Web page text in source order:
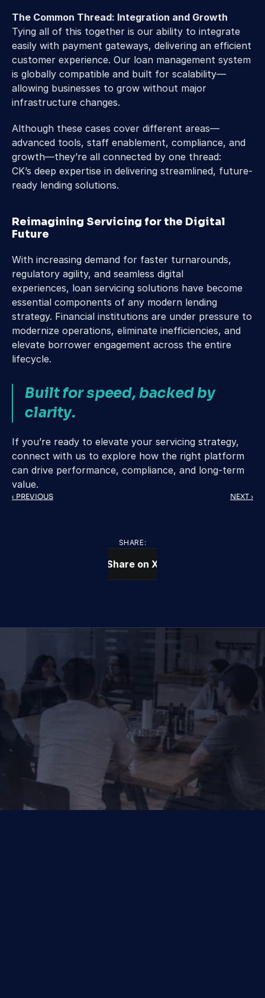
SHARE:
Share on X
The Common Thread: Integration and Growth
Tying all of this together is our ability to integrate
easily with payment gateways, delivering an efficient
customer experience. Our loan management system
is globally compatible and built for scalability—
allowing businesses to grow without major
infrastructure changes.
Although these cases cover different areas—
advanced tools, staff enablement, compliance, and
growth—they’re all connected by one thread:
CK’s deep expertise in delivering streamlined, future-
ready lending solutions.
Reimagining Servicing for the Digital
Future
With increasing demand for faster turnarounds,
regulatory agility, and seamless digital
experiences, loan servicing solutions have become
essential components of any modern lending
strategy. Financial institutions are under pressure to
modernize operations, eliminate inefficiencies, and
elevate borrower engagement across the entire
lifecycle.
Built for speed, backed by
clarity.
If you’re ready to elevate your servicing strategy,
connect with us to explore how the right platform
can drive performance, compliance, and long-term
value.
‹ PREVIOUS NEXT ›
That Vow Your Success
Get in Touch
Get in Touch